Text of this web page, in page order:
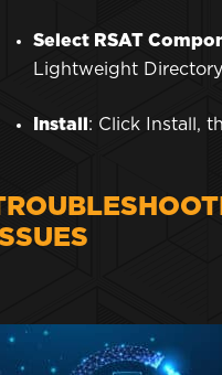
Select RSAT
Lightweight
Install : Click Install,